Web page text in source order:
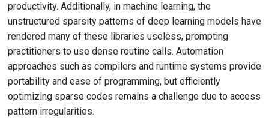
productivity. Additionally, in machine learning, the
unstructured sparsity patterns of deep learning models have
rendered many of these libraries useless, prompting
practitioners to use dense routine calls. Automation
approaches such as compilers and runtime systems provide
portability and ease of programming, but efficiently
optimizing sparse codes remains a challenge due to access
pattern irregularities.